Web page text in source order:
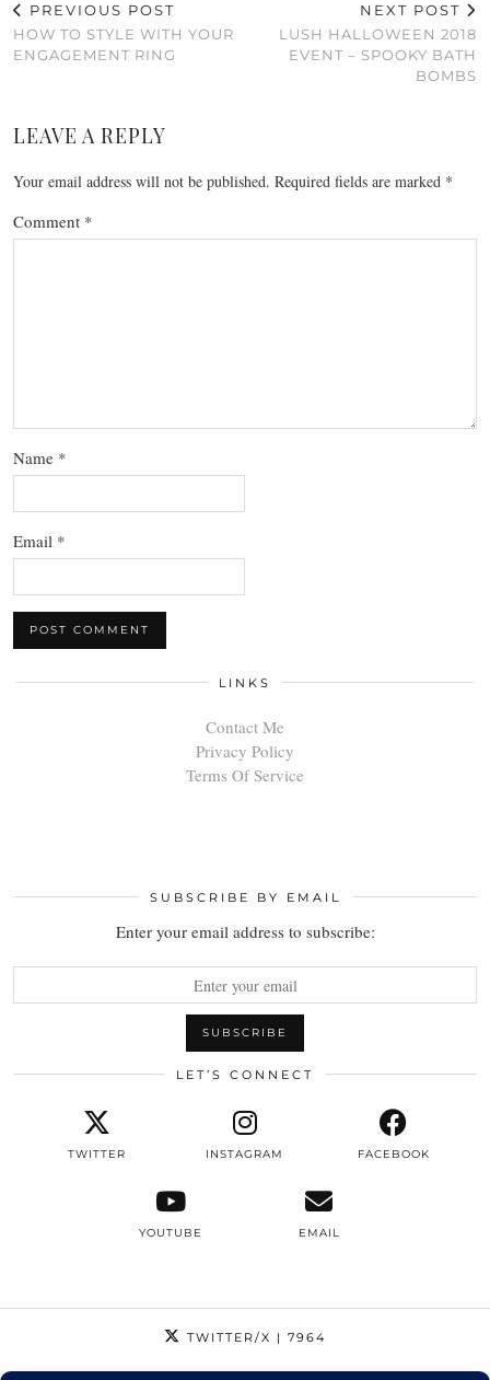
PREVIOUS POST
HOW TO STYLE WITH YOUR
ENGAGEMENT RING
NEXT POST
LUSH HALLOWEEN 2018
EVENT – SPOOKY BATH
BOMBS
LEAVE A REPLY
Your email address will not be published. Required fields are marked *
Comment *
Name *
Email *
LINKS
Contact Me
Privacy Policy
Terms Of Service
SUBSCRIBE BY EMAIL
Enter your email address to subscribe:
LET’S CONNECT
TWITTER INSTAGRAM FACEBOOK
YOUTUBE EMAIL
TWITTER/X | 7964